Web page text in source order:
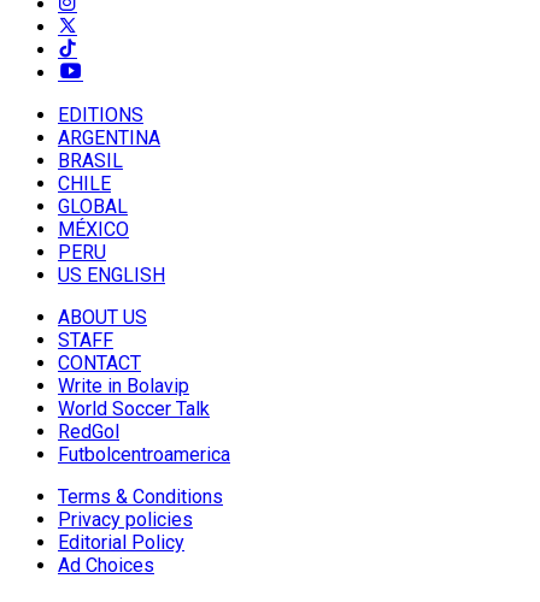
EDITIONS
ARGENTINA
BRASIL
CHILE
GLOBAL
MÉXICO
PERU
US ENGLISH
ABOUT US
STAFF
CONTACT
Write in Bolavip
World Soccer Talk
RedGol
Futbolcentroamerica
Terms & Conditions
Privacy policies
Editorial Policy
Ad Choices